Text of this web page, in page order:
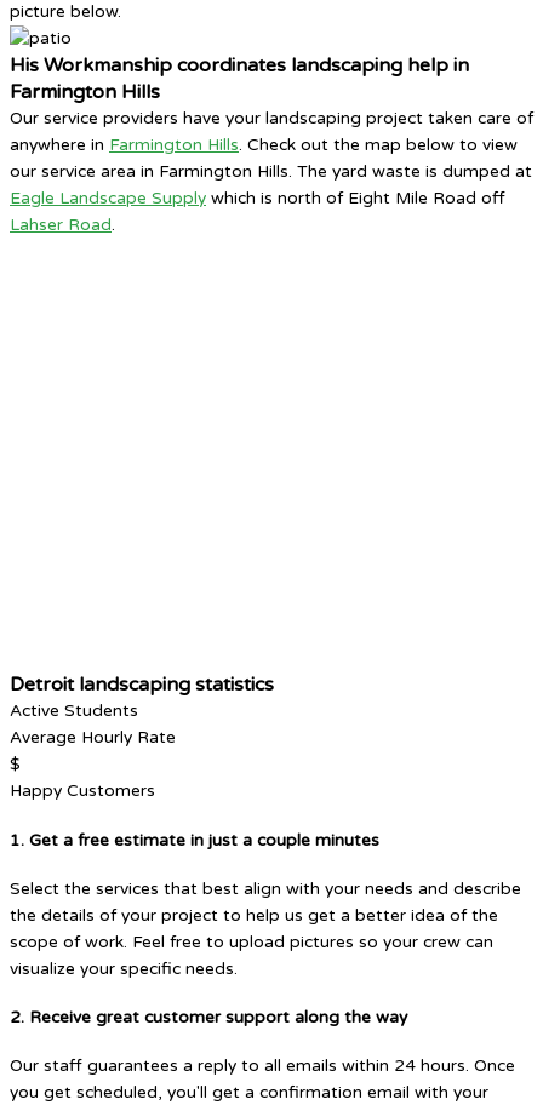
picture below.
His Workmanship coordinates landscaping help in
Farmington Hills
Our service providers have your landscaping project taken care of
anywhere in Farmington Hills. Check out the map below to view
our service area in Farmington Hills. The yard waste is dumped at
Eagle Landscape Supply which is north of Eight Mile Road off
Lahser Road.
Detroit landscaping statistics
Active Students
Average Hourly Rate
$
Happy Customers
1. Get a free estimate in just a couple minutes
Select the services that best align with your needs and describe
the details of your project to help us get a better idea of the
scope of work. Feel free to upload pictures so your crew can
visualize your specific needs.
2. Receive great customer support along the way
Our staff guarantees a reply to all emails within 24 hours. Once
you get scheduled, you'll get a confirmation email with your